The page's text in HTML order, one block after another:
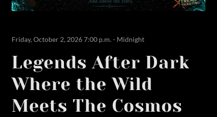
Friday, October 2, 2026 7:00 p.m. - Midnight
Legends After Dark
Where the Wild
Meets The Cosmos